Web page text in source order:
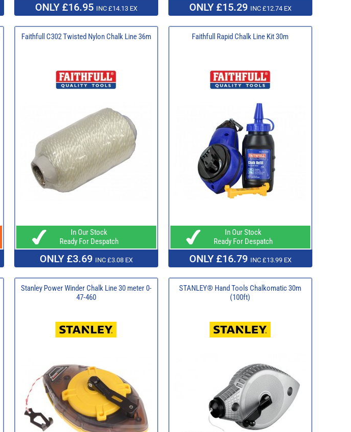
ONLY £16.95 INC £14.13 EX ONLY £15.29 INC £12.74 EX
Faithfull C302 Twisted Nylon Chalk Line 36m
In Our Stock
Ready For Despatch
ONLY £3.69 INC £3.08 EX
Faithfull Rapid Chalk Line Kit 30m
In Our Stock
Ready For Despatch
ONLY £16.79 INC £13.99 EX
Stanley Power Winder Chalk Line 30 meter 0-
47-460
STANLEY® Hand Tools Chalkomatic 30m
(100ft)